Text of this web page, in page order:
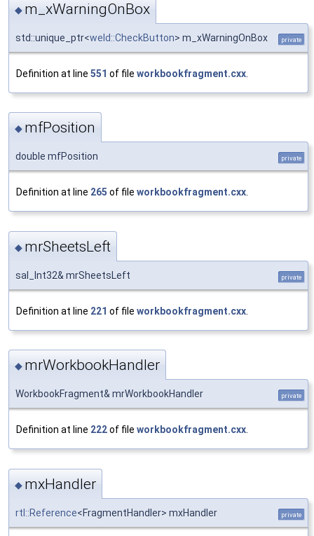
◆ m_xWarningOnBox
std::unique_ptr<weld::CheckButton> m_xWarningOnBox private
Definition at line 551 of file workbookfragment.cxx
◆ mfPosition
double mfPosition private
Definition at line 265 of file workbookfragment.cxx.
◆ mrSheetsLeft
sal_Int32& mrSheetsLeft private
Definition at line 221 of file workbookfragment.cxx
◆ mrWorkbookHandler
WorkbookFragment& mrWorkbookHandler private
Definition at line 222of file workbookfragment.cxx.
◆ mxHandler
rtl::Reference<FragmentHandler> mxHandler private